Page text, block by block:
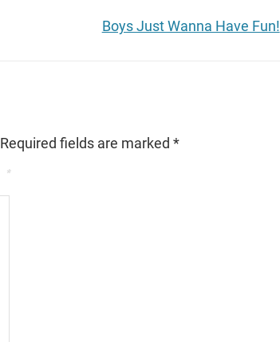
Boys Just Wanna Have Fun!
Required fields are marked *
*